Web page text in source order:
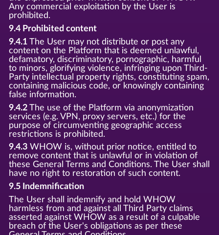
Any commercial exploitation by the User is
prohibited.
9.4 Prohibited content
9.4.1The User may not distribute or post any
content on the Platform that is deemed unlawful,
defamatory, discriminatory, pornographic, harmful
to minors, glorifying violence, infringing upon Third-
Party intellectual property rights, constituting spam,
containing malicious code, or knowingly containing
false information.
9.4.2The use of the Platform via anonymization
services (e.g. VPN, proxy servers, etc.) for the
purpose of circumventing geographic access
restrictions is prohibited.
9.4.3WHOW is, without prior notice, entitled to
remove content that is unlawful or in violation of
these General Terms and Conditions. The User shall
have no right to restoration of such content.
9.5 Indemnification
The User shall indemnify and hold WHOW
harmless from and against all Third Party claims
asserted against WHOW as a result of a culpable
breach of the User's obligations as per these